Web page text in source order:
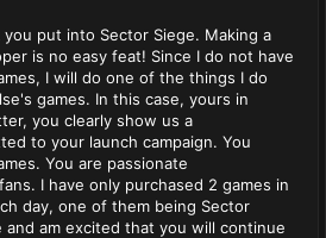
put into Sector Siege. Making a
is no easy feat! Since I do not have
I will do one of the things I do
games. In this case, yours in
you clearly show us a
to your launch campaign. You
You are passionate
I have only purchased 2 games in
day, one of them being Sector
and am excited that you will continue